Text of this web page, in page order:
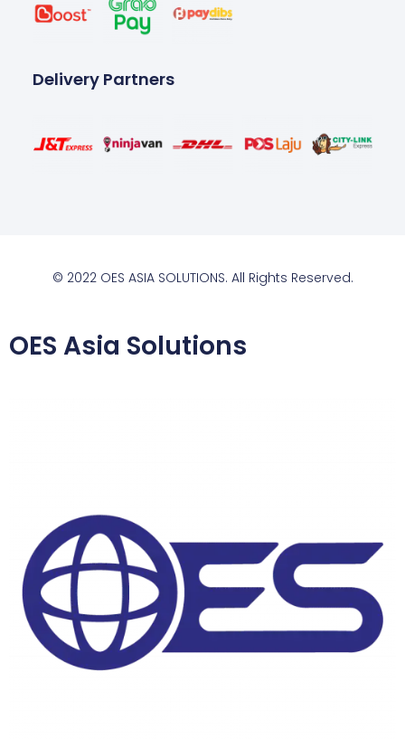
Delivery Partners
© 2022 OES ASIA SOLUTIONS. All Rights Reserved.
OES Asia Solutions